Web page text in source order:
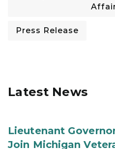
Press Release
Latest News
Lieutenant
Join Michigan